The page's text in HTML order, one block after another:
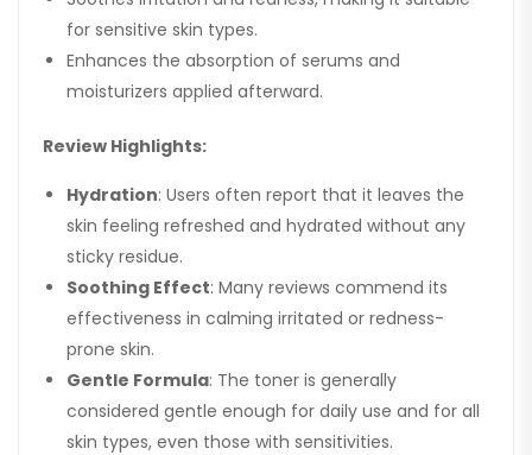
for sensitive skin types.
Enhances the absorption of serums and
moisturizers applied afterward.
Review Highlights:
Hydration: Users often report that it leaves the
skin feeling refreshed and hydrated without any
sticky residue.
Soothing Effect: Many reviews commend its
effectiveness in calming irritated or redness-
prone skin.
Gentle Formula: The toner is generally
considered gentle enough for daily use and for all
skin types, even those with sensitivities.